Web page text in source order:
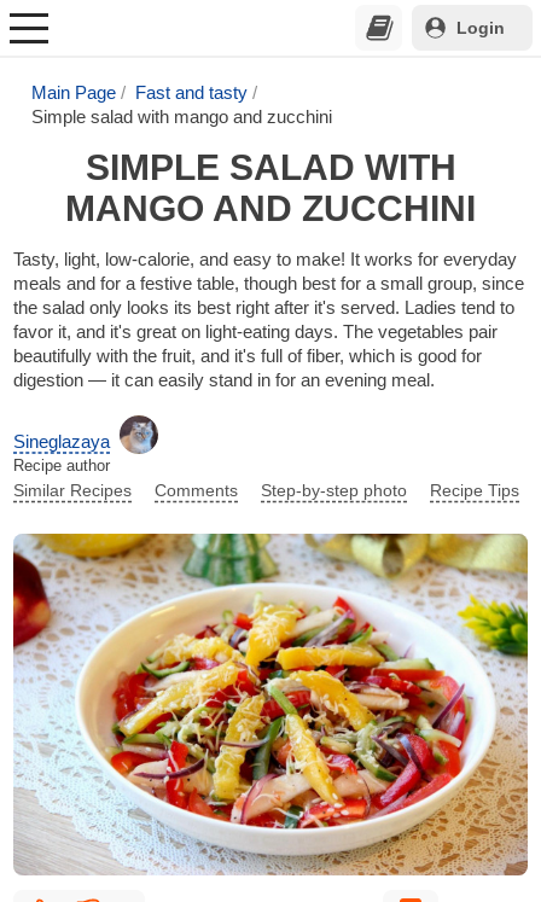
Login
Main Page
Fast and tasty
Simple salad with mango and zucchini
SIMPLE SALAD WITH
MANGO AND ZUCCHINI
Tasty, light, low-calorie, and easy to make! It works for everyday
meals and for a festive table, though best for a small group, since
the salad only looks its best right after it's served. Ladies tend to
favor it, and it's great on light-eating days. The vegetables pair
beautifully with the fruit, and it's full of fiber, which is good for
digestion — it can easily stand in for an evening meal.
Sineglazaya
Recipe author
Similar Recipes Comments Step-by-step photo Recipe Tips